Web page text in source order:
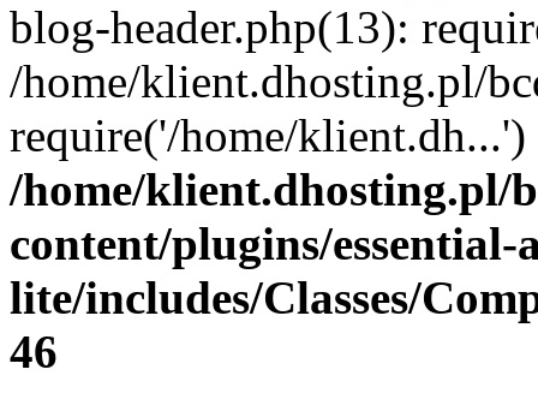
blog-header.php(13):
/home/klient.dhosting.pl/
require('/home/
/home/klient.dhosting.pl/
content/plugins/
lite/includes/Classes/
46